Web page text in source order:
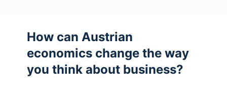
How can Austrian
economics change the way
you think about business?